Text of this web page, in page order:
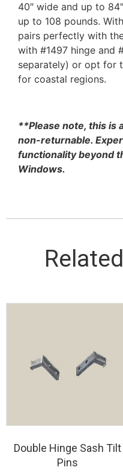
40″ wide and up to
up to 108 pounds.
pairs perfectly with
with #1497 hinge and
separately) or opt for
for coastal regions.
**Please note, this is
non-returnable.
functionality beyond
Windows.
Double Hinge Sash Tilt
Pins